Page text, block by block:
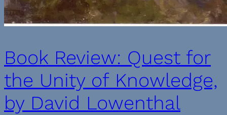
Book Review: Quest for
the Unity of Knowledge,
by David Lowenthal